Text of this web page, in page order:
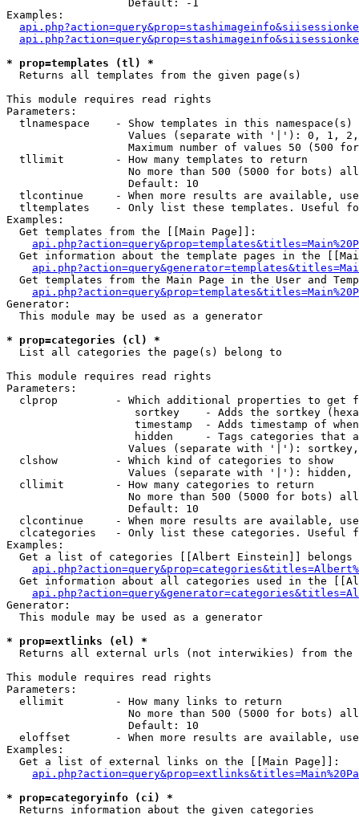
                   Default: -1
Examples:
* prop=templates (tl) *
Returns all templates from the given page(s)
This module requires read rights
Parameters:
tlnamespace    - Show templates in this namespace(s)
Values (separate with '|'): 0, 1,
Maximum number of values 50 (500
  tllimit        - How many templates to return
No more than 500 (5000 for bots)
                   Default: 10
tlcontinue     - When more results are available,
tltemplates    - Only list these templates. Useful
Examples:
  Get templates from the [[Main Page]]:
Get information about the template pages in the
Get templates from the Main Page in the User and
Generator:
  This module may be used as a generator
* prop=categories (cl) *
List all categories the page(s) belong to
This module requires read rights
Parameters:
clprop         - Which additional properties to get
sortkey    - Adds the sortkey
timestamp  - Adds timestamp of
hidden     - Tags categories that
Values (separate with '|'):
  clshow         - Which kind of categories to show
Values (separate with '|'): hidden,
  cllimit        - How many categories to return
No more than 500 (5000 for bots)
                   Default: 10
clcontinue     - When more results are available,
clcategories   - Only list these categories. Useful
Examples:
Get a list of categories [[Albert Einstein]] belongs
Get information about all categories used in the
Generator:
  This module may be used as a generator
* prop=extlinks (el) *
Returns all external urls (not interwikies) from the
This module requires read rights
Parameters:
  ellimit        - How many links to return
No more than 500 (5000 for bots)
                   Default: 10
eloffset       - When more results are available,
Examples:
  Get a list of external links on the [[Main Page]]:
* prop=categoryinfo (ci) *
Returns information about the given categories